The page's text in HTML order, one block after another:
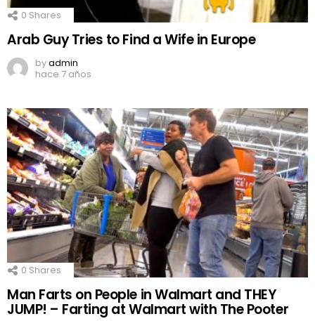
0 Shares
Arab Guy Tries to Find a Wife in Europe
byadmin
hace 7 años
0 Shares
Man Farts on People in Walmart and THEY
JUMP! – Farting at Walmart with The Pooter